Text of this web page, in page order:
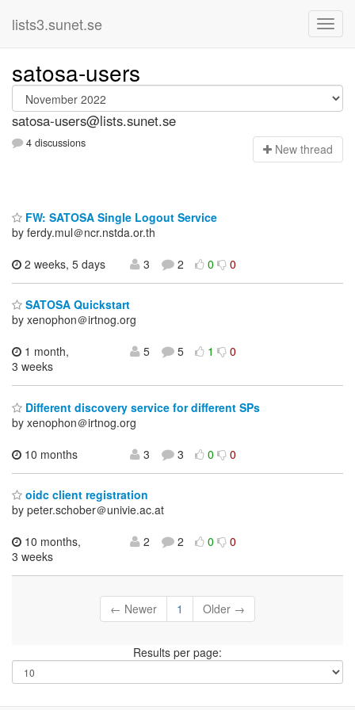
lists3.sunet.se
satosa-users
satosa-users@lists.sunet.se
4 discussions New thread
FW: SATOSA Single Logout Service
by ferdy.mul＠ncr.nstda.or.th
2 weeks, 5 days
3 2 0 0
SATOSA Quickstart
by xenophon＠irtnog.org
1 month,
3 weeks
5 5 1 0
Different discovery service for different SPs
by xenophon＠irtnog.org
10 months
3 3 0 0
oidc client registration
by peter.schober＠univie.ac.at
10 months,
3 weeks
2 2 0 0
← Newer 1 Older →
Results per page: